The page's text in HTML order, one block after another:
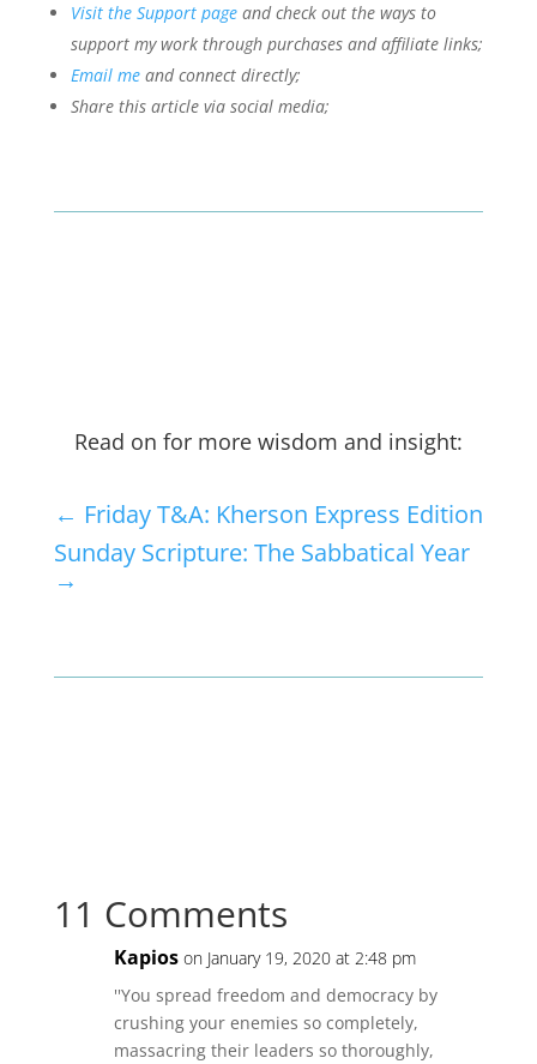
Visit the Support pageand check out the ways to
support my work through purchases and affiliate links;
Email meand connect directly;
Share this article via social media;
Read on for more wisdom and insight:
← Friday T&A: Kherson Express Edition
Sunday Scripture: The Sabbatical Year
→
11 Comments
Kapios on January 19, 2020 at 2:48 pm
''You spread freedom and democracy by
crushing your enemies so completely,
massacring their leaders so thoroughly,